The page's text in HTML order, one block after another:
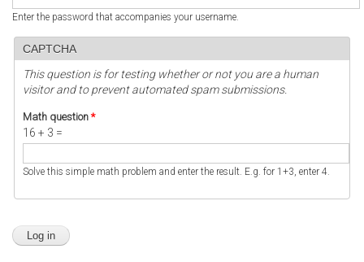
Enter the password that accompanies your username.
CAPTCHA
This question is for testing whether or not you are a human
visitor and to prevent automated spam submissions.
Math question *
16 + 3 =
Solve this simple math problem and enter the result. E.g. for 1+3, enter 4.